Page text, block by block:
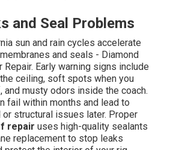
and Seal Problems
sun and rain cycles accelerate
and seals - Diamond
Repair. Early warning signs include
ceiling, soft spots when you
and musty odors inside the coach.
fail within months and lead to
structural issues later. Proper
repair uses high-quality sealants
replacement to stop leaks